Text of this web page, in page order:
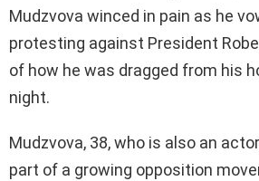
Mudzvova winced in pain as he
protesting against President
of how he was dragged from his
night.
Mudzvova, 38, who is also an
part of a growing opposition